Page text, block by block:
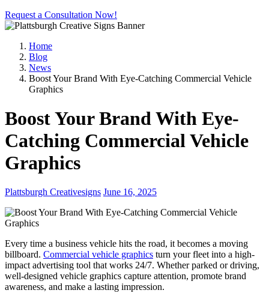
Request a Consultation Now!
Home
Blog
News
Boost Your Brand With Eye-Catching Commercial Vehicle
Graphics
Boost Your Brand With Eye-
Catching Commercial Vehicle
Graphics
Plattsburgh Creativesigns June 16, 2025
Every time a business vehicle hits the road, it becomes a moving
billboard. Commercial vehicle graphics turn your fleet into a high-
impact advertising tool that works 24/7. Whether parked or driving,
well-designed vehicle graphics capture attention, promote brand
awareness, and make a lasting impression.